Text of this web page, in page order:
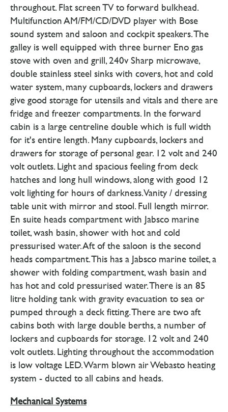
throughout. Flat screen TV to forward bulkhead.
Multifunction AM/FM/CD/DVD player with Bose
sound system and saloon and cockpit speakers. The
galley is well equipped with three burner Eno gas
stove with oven and grill, 240v Sharp microwave,
double stainless steel sinks with covers, hot and cold
water system, many cupboards, lockers and drawers
give good storage for utensils and vitals and there are
fridge and freezer compartments. In the forward
cabin is a large centreline double which is full width
for it's entire length. Many cupboards, lockers and
drawers for storage of personal gear. 12 volt and 240
volt outlets. Light and spacious feeling from deck
hatches and long hull windows, along with good 12
volt lighting for hours of darkness. Vanity / dressing
table unit with mirror and stool. Full length mirror.
En suite heads compartment with Jabsco marine
toilet, wash basin, shower with hot and cold
pressurised water. Aft of the saloon is the second
heads compartment. This has a Jabsco marine toilet, a
shower with folding compartment, wash basin and
has hot and cold pressurised water. There is an 85
litre holding tank with gravity evacuation to sea or
pumped through a deck fitting. There are two aft
cabins both with large double berths, a number of
lockers and cupboards for storage. 12 volt and 240
volt outlets. Lighting throughout the accommodation
is low voltage LED. Warm blown air Webasto heating
system - ducted to all cabins and heads.
Mechanical Systems